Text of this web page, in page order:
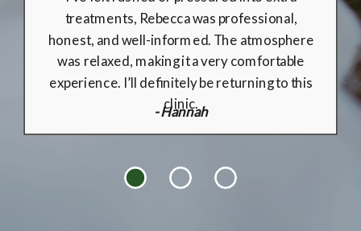
was comfortable throughout the treatment.
Absolutely love the results, can not express
how good Rebecca is. Thank you❤️
- Jana